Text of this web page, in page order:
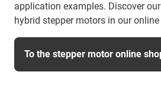
application examples. Discover
hybrid stepper motors in our
To the stepper motor online